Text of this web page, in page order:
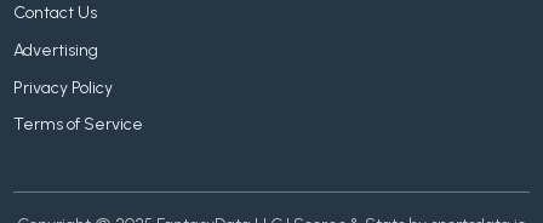
Contact Us
Advertising
Privacy Policy
Terms of Service